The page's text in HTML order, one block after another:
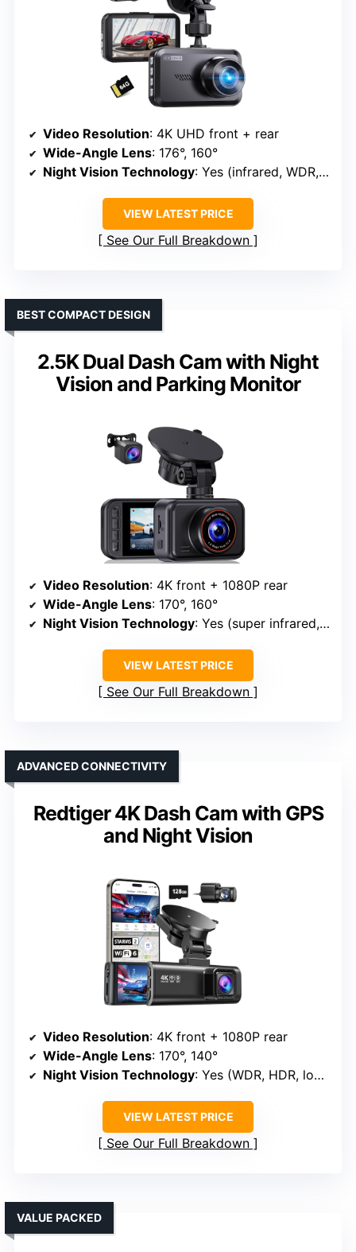
Video Resolution: 4K UHD front + rear
Wide-Angle Lens: 176°, 160°
Night Vision Technology: Yes (infrared, WDR, night vision)
VIEW LATEST PRICE
See Our Full Breakdown
2.5K Dual Dash Cam with Night
Vision and Parking Monitor
BEST COMPACT DESIGN
Video Resolution: 4K front + 1080P rear
Wide-Angle Lens: 170°, 160°
Night Vision Technology: Yes (super infrared, WDR)
VIEW LATEST PRICE
See Our Full Breakdown
Redtiger 4K Dash Cam with GPS
and Night Vision
ADVANCED CONNECTIVITY
Video Resolution: 4K front + 1080P rear
Wide-Angle Lens: 170°, 140°
Night Vision Technology: Yes (WDR, HDR, low-light)
VIEW LATEST PRICE
See Our Full Breakdown
VALUE PACKED